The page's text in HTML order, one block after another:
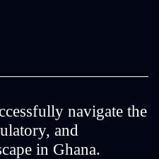
navigate the
and
in Ghana.